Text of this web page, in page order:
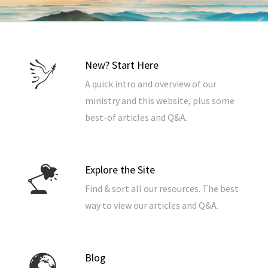
New? Start Here
A quick intro and overview of our
ministry and this website, plus some
best-of articles and Q&A.
Explore the Site
Find & sort all our resources. The best
way to view our articles and Q&A.
Blog